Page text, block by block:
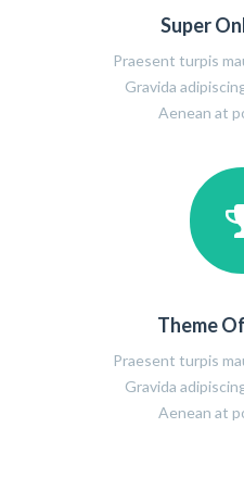
Super
Praesent turpis
Gravida
Aenean at
Theme
Praesent turpis
Gravida
Aenean at